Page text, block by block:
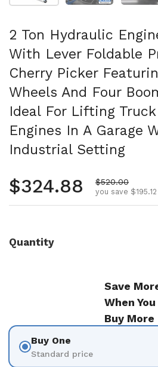
2 Ton Hydraulic
With Lever Foldable
Cherry Picker
Wheels And Four
Ideal For Lifting Truck
Engines In A Garage
Industrial Setting
Regular price
$324.88 Sale price
$520.00
you save $195.12
Quantity
Save
When You
Buy More
Buy One
Standard price